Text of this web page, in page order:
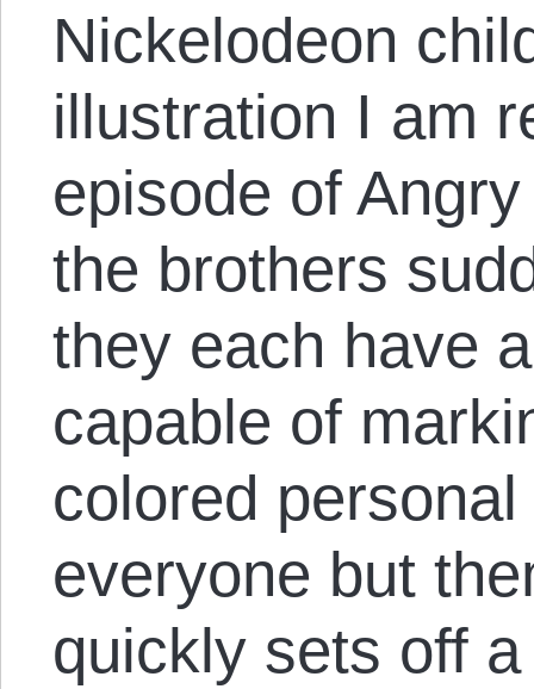
Nickelodeon
illustration I am
episode of
the brothers
they each have
capable of
colored
everyone but
quickly sets off